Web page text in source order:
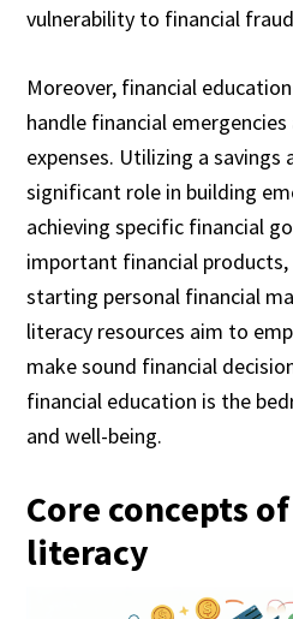
vulnerability to financial
Moreover, financial
handle financial
expenses. Utilizing a savings
significant role in building
achieving specific financial
important financial
starting personal financial
literacy resources aim to
make sound financial
financial education is the
and well-being.
Core concepts
literacy